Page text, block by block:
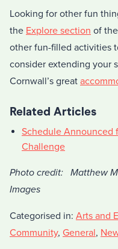
Looking for other fun
the Explore section of
other fun-filled activities
consider extending your
Cornwall’s great
Related Articles
Schedule Announced
Challenge
Photo credit: Matthew
Images
Categorised in: Arts and
Community, General,